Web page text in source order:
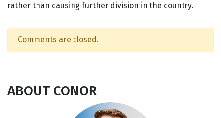
rather than causing further division in the country.
Comments are closed.
ABOUT CONOR